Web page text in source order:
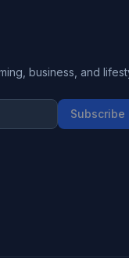
business, and
Subscribe